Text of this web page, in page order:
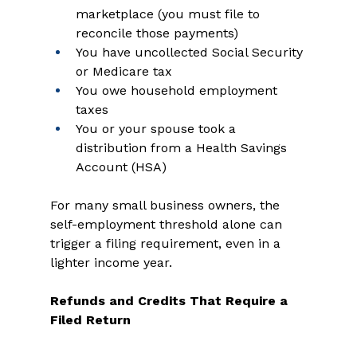
marketplace (you must file to
reconcile those payments)
You have uncollected Social Security
or Medicare tax
You owe household employment
taxes
You or your spouse took a
distribution from a Health Savings
Account (HSA)
For many small business owners, the
self-employment threshold alone can
trigger a filing requirement, even in a
lighter income year.
Refunds and Credits That Require a
Filed Return